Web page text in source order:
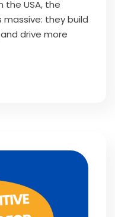
the USA, the
they build
drive more